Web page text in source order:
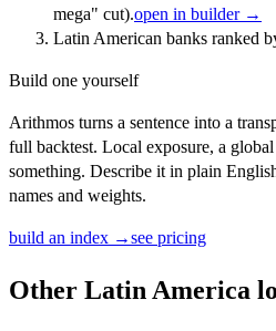
mega" cut).open in builder →
Latin American banks ranked
Build one yourself
Arithmos turns a sentence into a
full backtest. Local exposure, a
something. Describe it in plain
names and weights.
build an index →see pricing
Other Latin America